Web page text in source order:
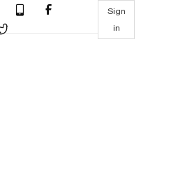
Sign
in